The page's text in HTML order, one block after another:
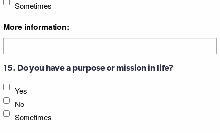
Sometimes
More information:
15. Do you have a purpose or mission in life?
Yes
No
Sometimes